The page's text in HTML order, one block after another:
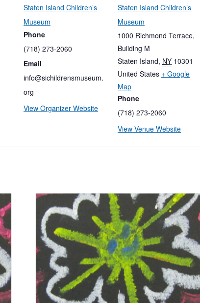
Staten Island Children’s
Museum
Phone
(718) 273-2060
Email
info@sichildrensmuseum.
org
View Organizer Website
Staten Island Children’s
Museum
1000 Richmond Terrace,
Building M
Staten Island, NY 10301
United States + Google
Map
Phone
(718) 273-2060
View Venue Website